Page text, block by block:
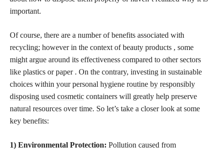
important.
Of course, there are a number of benefits associated with
recycling; however in the context of beauty products , some
might argue around its effectiveness compared to other sectors
like plastics or paper . On the contrary, investing in sustainable
choices within your personal hygiene routine by responsibly
disposing used cosmetic containers will greatly help preserve
natural resources over time. So let’s take a closer look at some
key benefits:
1) Environmental Protection: Pollution caused from